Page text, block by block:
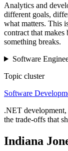
Analytics and
different goals,
what matters. This
contract that makes
something breaks.
Software
Topic cluster
Software
.NET
the trade-offs that
Indiana